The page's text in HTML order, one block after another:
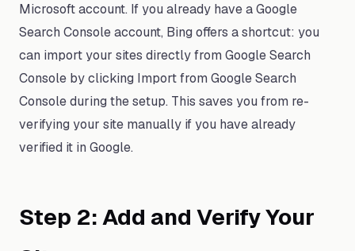
Microsoft account. If you already have a Google
Search Console account, Bing offers a shortcut: you
can import your sites directly from Google Search
Console by clicking Import from Google Search
Console during the setup. This saves you from re-
verifying your site manually if you have already
verified it in Google.
Step 2: Add and Verify Your